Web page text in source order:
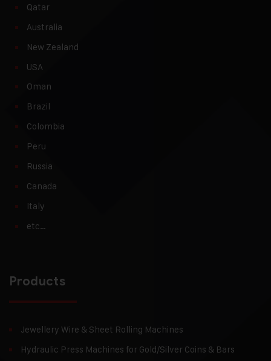
Qatar
Australia
New Zealand
USA
Oman
Brazil
Colombia
Peru
Russia
Canada
Italy
etc…
Products
Jewellery Wire & Sheet Rolling Machines
Hydraulic Press Machines for Gold/Silver Coins & Bars